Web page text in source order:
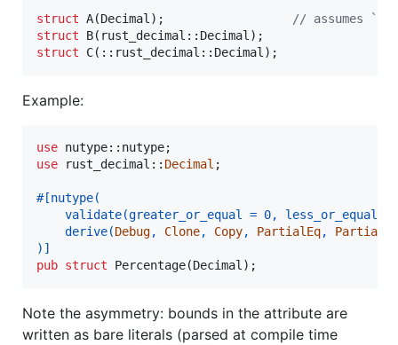
struct A(Decimal ) ;
// assumes
struct
B( rust_decimal :: Decimal ) ;
struct
C( :: rust_decimal :: Decimal ) ;
Example:
use nutype:: nutype;
use rust_decimal :: Decimal ;
#[nutype(
    validate
(greater_or_equal = 0,
less_or_equal =
    derive
(Debug, Clone, Copy, PartialEq,
) ]
pub struct Percentage(Decimal ) ;
Note the asymmetry: bounds in the attribute are
written as bare literals (parsed at compile time